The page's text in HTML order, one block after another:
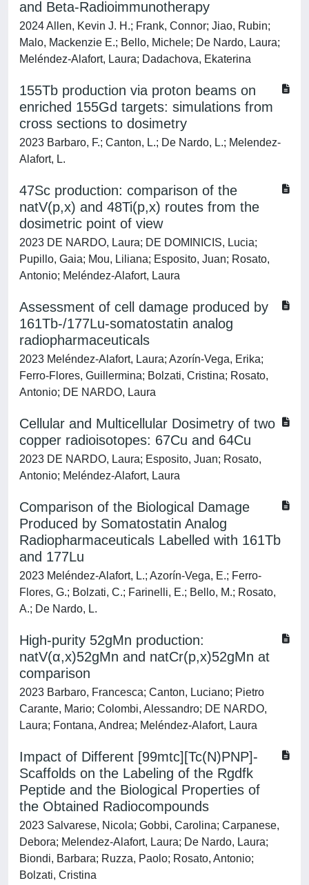
and Beta-Radioimmunotherapy
2024 Allen, Kevin J. H.; Frank, Connor; Jiao, Rubin;
Malo, Mackenzie E.; Bello, Michele; De Nardo, Laura;
Meléndez-Alafort, Laura; Dadachova, Ekaterina
155Tb production via proton beams on
enriched 155Gd targets: simulations from
cross sections to dosimetry
2023 Barbaro, F.; Canton, L.; De Nardo, L.; Melendez-
Alafort, L.
47Sc production: comparison of the
natV(p,x) and 48Ti(p,x) routes from the
dosimetric point of view
2023 DE NARDO, Laura; DE DOMINICIS, Lucia;
Pupillo, Gaia; Mou, Liliana; Esposito, Juan; Rosato,
Antonio; Meléndez-Alafort, Laura
Assessment of cell damage produced by
161Tb-/177Lu-somatostatin analog
radiopharmaceuticals
2023 Meléndez-Alafort, Laura; Azorín-Vega, Erika;
Ferro-Flores, Guillermina; Bolzati, Cristina; Rosato,
Antonio; DE NARDO, Laura
Cellular and Multicellular Dosimetry of two
copper radioisotopes: 67Cu and 64Cu
2023 DE NARDO, Laura; Esposito, Juan; Rosato,
Antonio; Meléndez-Alafort, Laura
Comparison of the Biological Damage
Produced by Somatostatin Analog
Radiopharmaceuticals Labelled with 161Tb
and 177Lu
2023 Meléndez-Alafort, L.; Azorín-Vega, E.; Ferro-
Flores, G.; Bolzati, C.; Farinelli, E.; Bello, M.; Rosato,
A.; De Nardo, L.
High-purity 52gMn production:
natV(α,x)52gMn and natCr(p,x)52gMn at
comparison
2023 Barbaro, Francesca; Canton, Luciano; Pietro
Carante, Mario; Colombi, Alessandro; DE NARDO,
Laura; Fontana, Andrea; Meléndez-Alafort, Laura
Impact of Different [99mtc][Tc(N)PNP]-
Scaffolds on the Labeling of the Rgdfk
Peptide and the Biological Properties of
the Obtained Radiocompounds
2023 Salvarese, Nicola; Gobbi, Carolina; Carpanese,
Debora; Melendez-Alafort, Laura; De Nardo, Laura;
Biondi, Barbara; Ruzza, Paolo; Rosato, Antonio;
Bolzati, Cristina